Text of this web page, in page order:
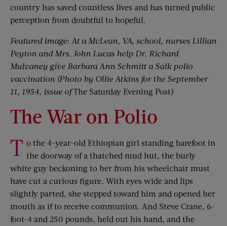
country has saved countless lives and has turned public
perception from doubtful to hopeful.
Featured image: At a McLean, VA, school, nurses Lillian
Peyton and Mrs. John Lucas help Dr. Richard
Mulvaney give Barbara Ann Schmitt a Salk polio
vaccination (Photo by Ollie Atkins for the September
11, 1954, issue ofThe Saturday Evening Post)
The War on Polio
T o the 4-year-old Ethiopian girl standing barefoot in
the doorway of a thatched mud hut, the burly
white guy beckoning to her from his wheelchair must
have cut a curious figure. With eyes wide and lips
slightly parted, she stepped toward him and opened her
mouth as if to receive communion. And Steve Crane, 6-
foot-4 and 250 pounds, held out his hand, and the